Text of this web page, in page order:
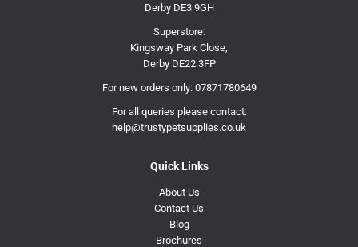
Derby DE3 9GH
Superstore:
Kingsway Park Close,
Derby DE22 3FP
For new orders only: 07871780649
For all queries please contact:
help@trustypetsupplies.co.uk
Quick Links
About Us
Contact Us
Blog
Brochures